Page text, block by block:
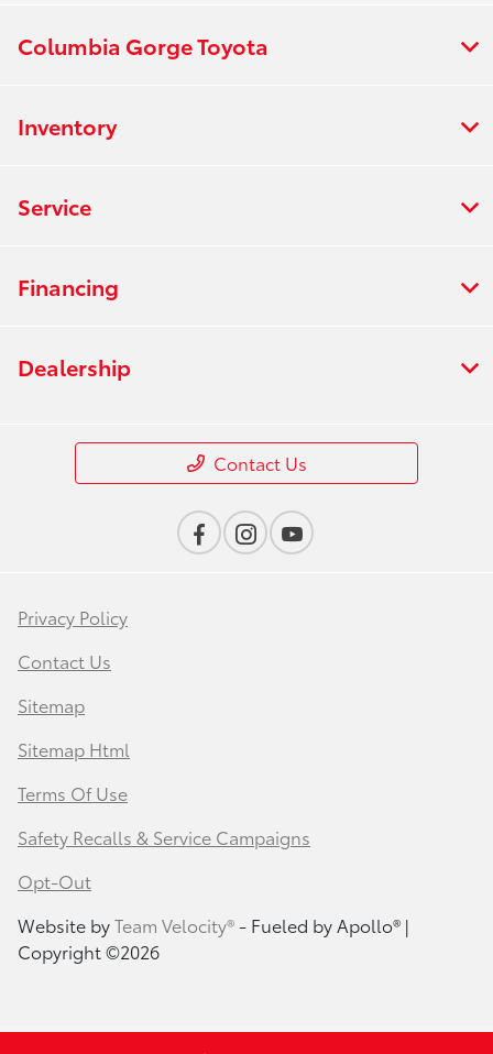
Columbia Gorge Toyota
Inventory
Service
Financing
Dealership
Contact Us
Privacy Policy
Contact Us
Sitemap
Sitemap Html
Terms Of Use
Safety Recalls & Service Campaigns
Opt-Out
Website byTeam Velocity®- Fueled by Apollo® |
Copyright ©2026